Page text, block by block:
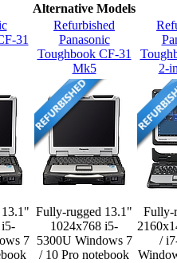
Alternative Models
31
Refurbished
Panasonic
Toughbook CF-31
Mk5
2-
i5-
7
Fully-rugged 13.1"
1024x768 i5-
5300U Windows 7
/ 10 Pro notebook
Fully-
/